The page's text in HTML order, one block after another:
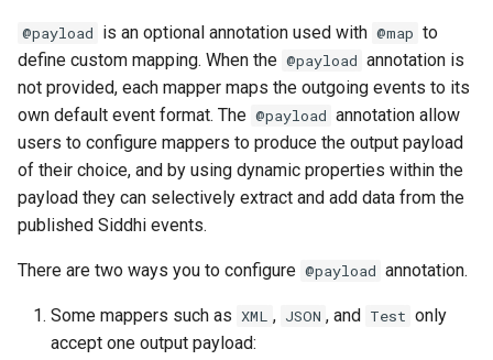
@payload is an optional annotation used with @map to
define custom mapping. When the @payload annotation is
not provided, each mapper maps the outgoing events to its
own default event format. The @payload annotation allow
users to configure mappers to produce the output payload
of their choice, and by using dynamic properties within the
payload they can selectively extract and add data from the
published Siddhi events.
There are two ways you to configure @payload annotation.
Some mappers such as XML , JSON , and Test only
accept one output payload: